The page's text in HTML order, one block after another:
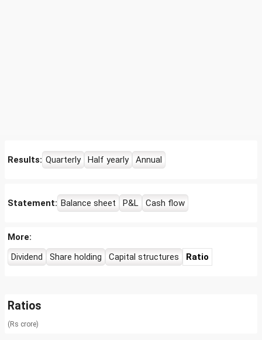
Results: Quarterly Half yearly Annual
Statement: Balance sheet P&L Cash flow
More:
Dividend
Share holding Capital structures Ratio
Ratios
(Rs crore)